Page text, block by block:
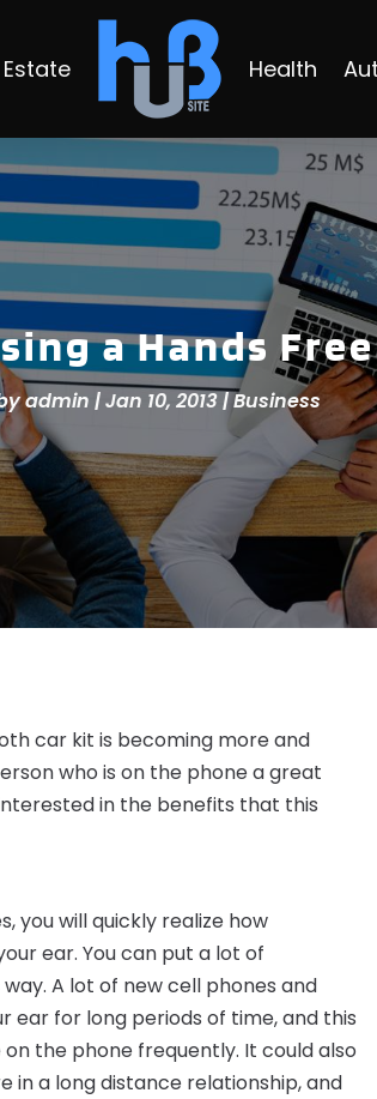
Estate Health
a Hands
admin |Jan 10, 2013|Business
car kit is becoming more and
who is on the phone a great
in the benefits that this
you will quickly realize how
ear. You can put a lot of
A lot of new cell phones and
ear for long periods of time, and this
the phone frequently. It could also
in a long distance relationship, and